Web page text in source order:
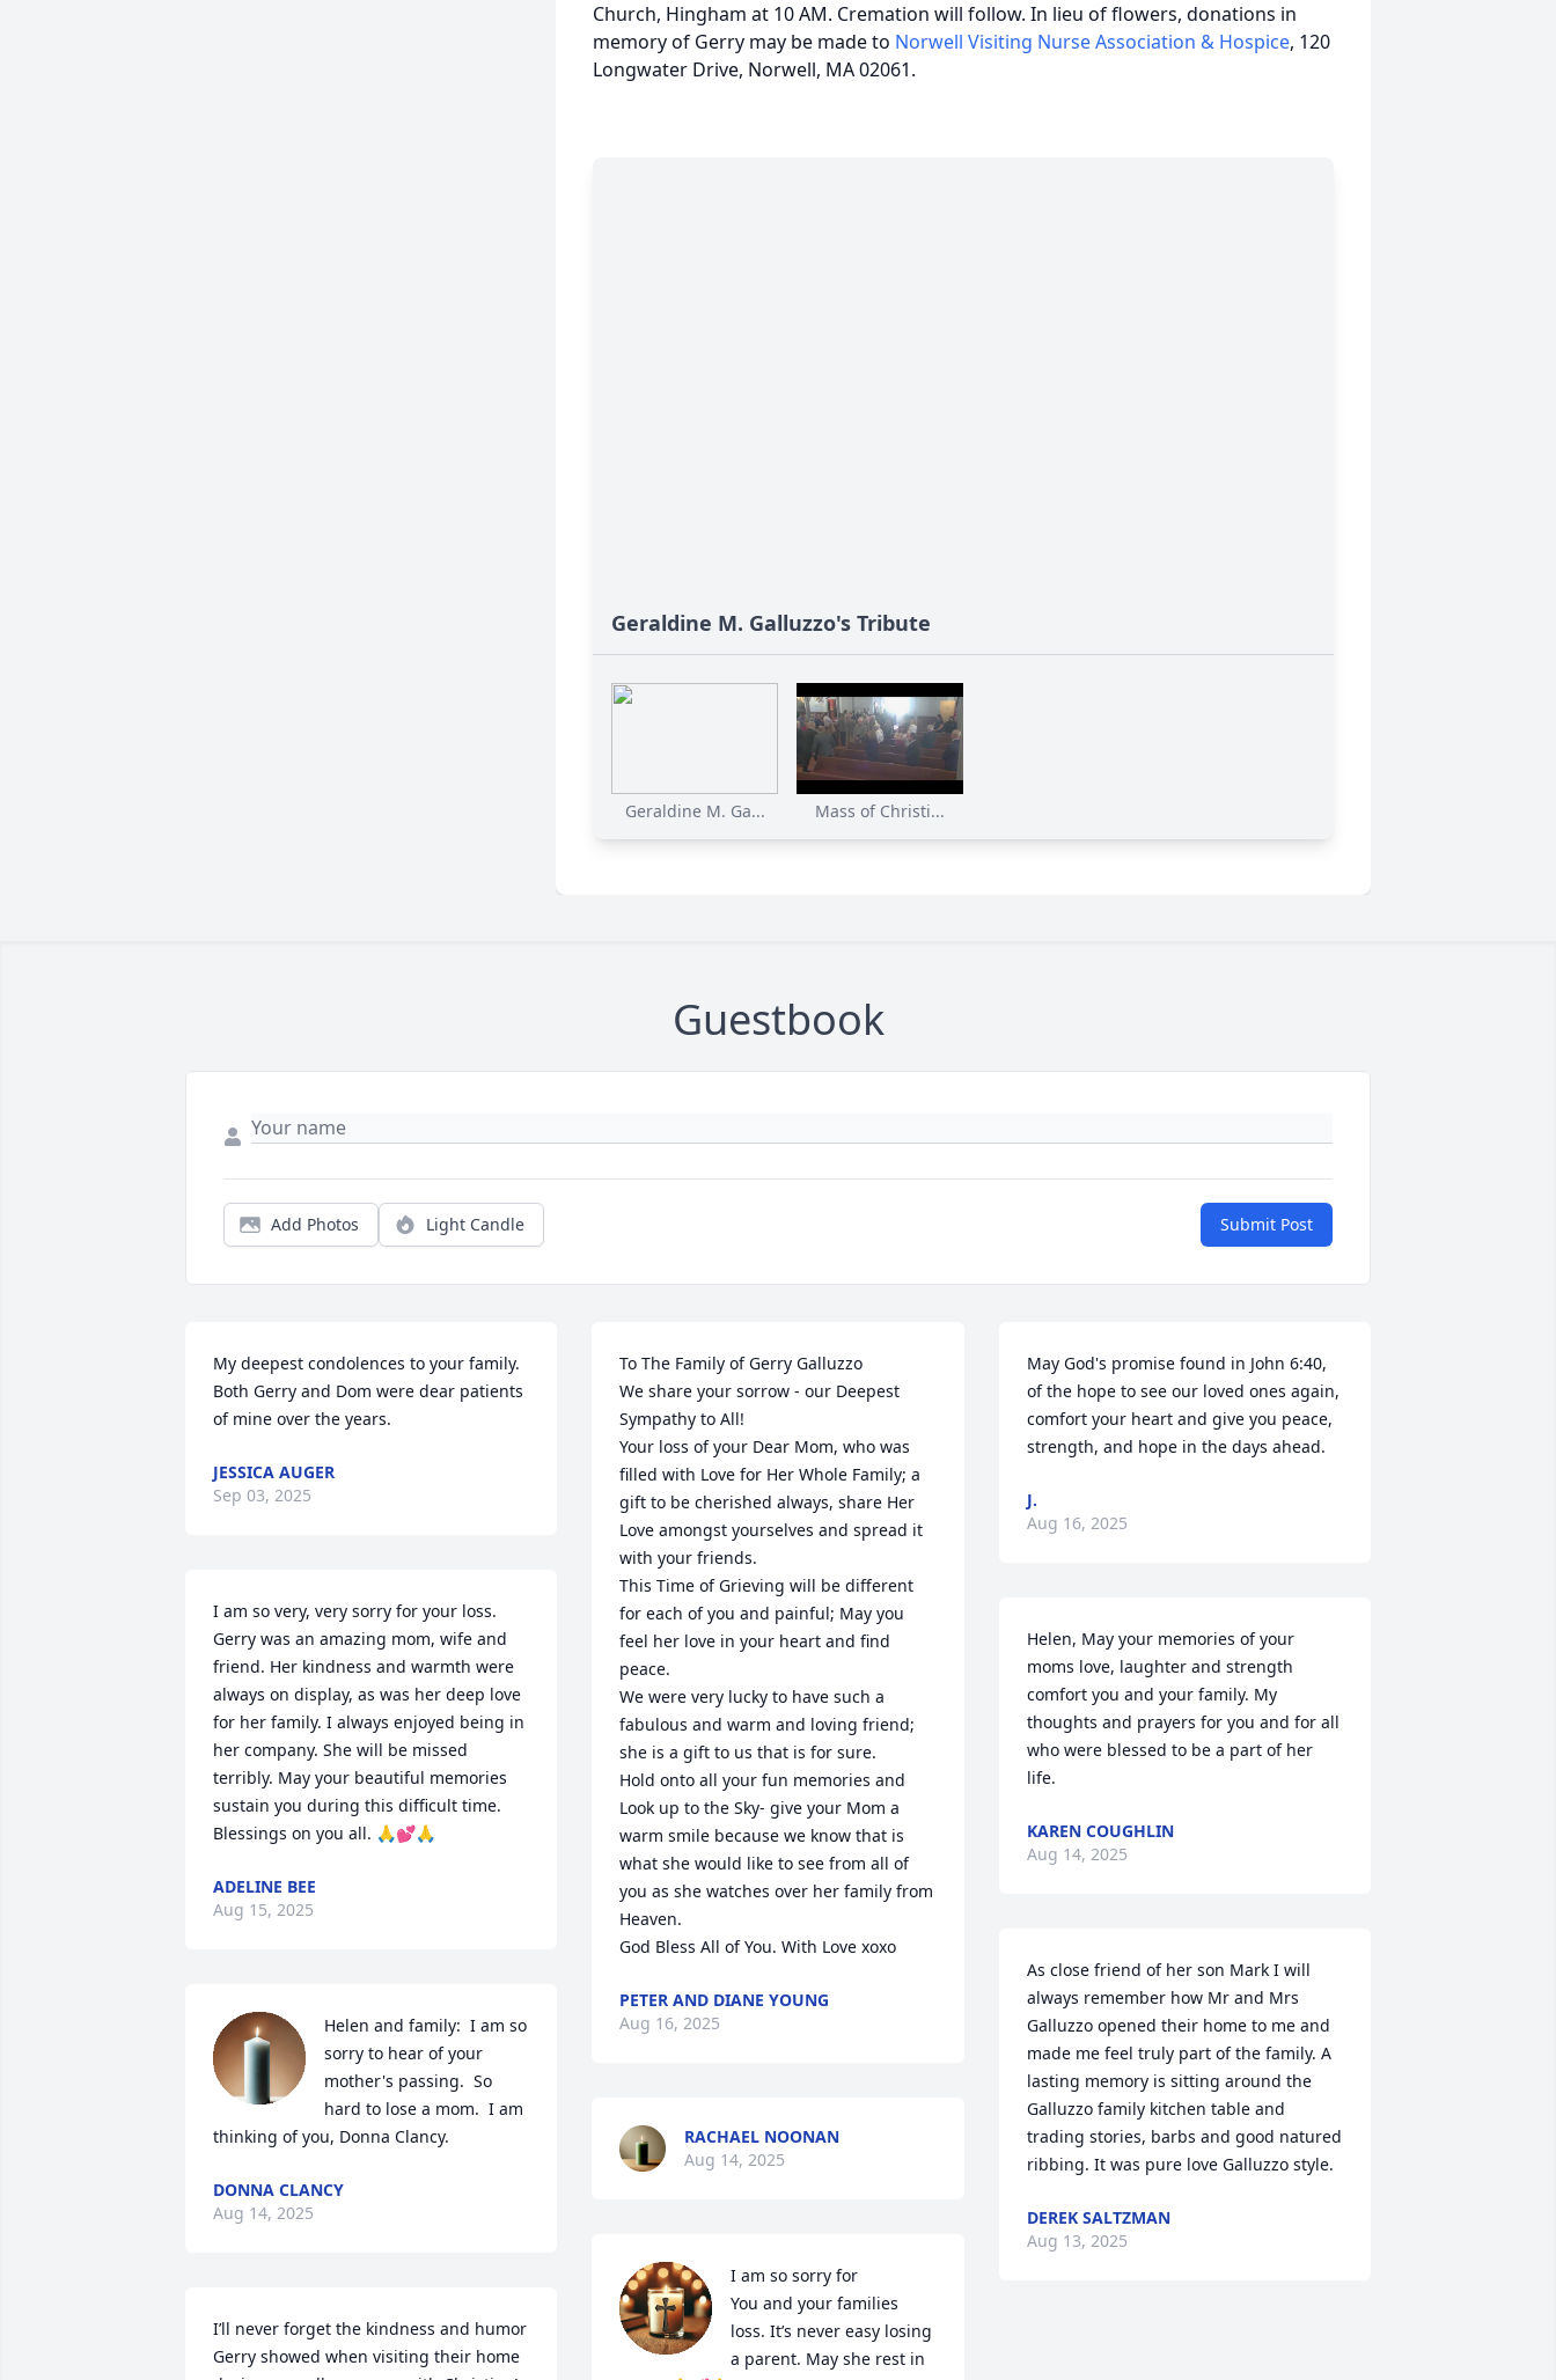
Church, Hingham at 10 AM. Cremation will follow. In lieu of flowers, donations in
memory of Gerry may be made to Norwell Visiting Nurse Association & Hospice, 120
Longwater Drive, Norwell, MA 02061.
Geraldine M. Galluzzo's Tribute
Geraldine M. Ga... Mass of Christi...
Guestbook
Add Photos Light Candle Submit Post
My deepest condolences to your family.
Both Gerry and Dom were dear patients
of mine over the years.
JESSICA AUGER
Sep 03, 2025
I am so very, very sorry for your loss.
Gerry was an amazing mom, wife and
friend. Her kindness and warmth were
always on display, as was her deep love
for her family. I always enjoyed being in
her company. She will be missed
terribly. May your beautiful memories
sustain you during this difficult time.
Blessings on you all. 🙏💕🙏
ADELINE BEE
Aug 15, 2025
Helen and family:  I am so
sorry to hear of your
mother's passing.  So
hard to lose a mom.  I am
thinking of you, Donna Clancy.
DONNA CLANCY
Aug 14, 2025
I’ll never forget the kindness and humor
Gerry showed when visiting their home
To The Family of Gerry Galluzzo
We share your sorrow - our Deepest
Sympathy to All!
Your loss of your Dear Mom, who was
filled with Love for Her Whole Family; a
gift to be cherished always, share Her
Love amongst yourselves and spread it
with your friends.
This Time of Grieving will be different
for each of you and painful; May you
feel her love in your heart and find
peace.
We were very lucky to have such a
fabulous and warm and loving friend;
she is a gift to us that is for sure.
Hold onto all your fun memories and
Look up to the Sky- give your Mom a
warm smile because we know that is
what she would like to see from all of
you as she watches over her family from
Heaven.
God Bless All of You. With Love xoxo
PETER AND DIANE YOUNG
Aug 16, 2025
RACHAEL NOONAN
Aug 14, 2025
I am so sorry for
You and your families
loss. It’s never easy losing
a parent. May she rest in
May God's promise found in John 6:40,
of the hope to see our loved ones again,
comfort your heart and give you peace,
strength, and hope in the days ahead.
J.
Aug 16, 2025
Helen, May your memories of your
moms love, laughter and strength
comfort you and your family. My
thoughts and prayers for you and for all
who were blessed to be a part of her
life.
KAREN COUGHLIN
Aug 14, 2025
As close friend of her son Mark I will
always remember how Mr and Mrs
Galluzzo opened their home to me and
made me feel truly part of the family. A
lasting memory is sitting around the
Galluzzo family kitchen table and
trading stories, barbs and good natured
ribbing. It was pure love Galluzzo style.
DEREK SALTZMAN
Aug 13, 2025